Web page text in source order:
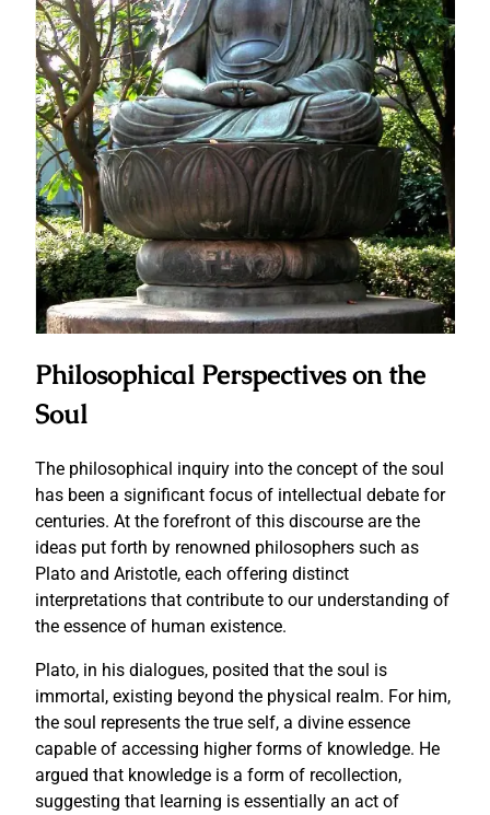
Philosophical Perspectives on the
Soul
The philosophical inquiry into the concept of the soul
has been a significant focus of intellectual debate for
centuries. At the forefront of this discourse are the
ideas put forth by renowned philosophers such as
Plato and Aristotle, each offering distinct
interpretations that contribute to our understanding of
the essence of human existence.
Plato, in his dialogues, posited that the soul is
immortal, existing beyond the physical realm. For him,
the soul represents the true self, a divine essence
capable of accessing higher forms of knowledge. He
argued that knowledge is a form of recollection,
suggesting that learning is essentially an act of